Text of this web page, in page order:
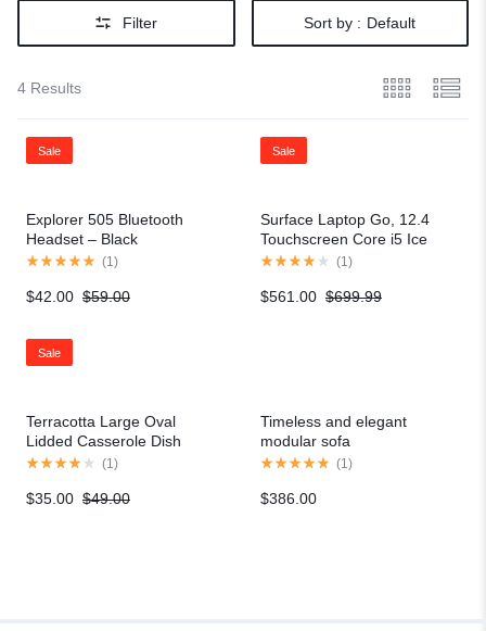
Filter Sort by : Default
4 Results
Sale
Explorer 505 Bluetooth
Headset – Black
(1 )
$59.00
$42.00
Sale
Surface Laptop Go, 12.4
Touchscreen Core i5 Ice
Blue
(1 )
$699.99
$561.00
Sale
Terracotta Large Oval
Lidded Casserole Dish
(1 )
$49.00
$35.00
Timeless and elegant
modular sofa
(1 )
$386.00